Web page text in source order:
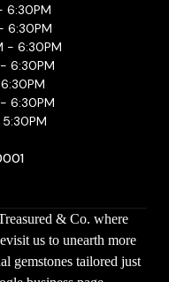
6:30PM
6:30PM
- 6:30PM
6:30PM
6:30PM
5:30PM
& Co. where
us to unearth more
gemstones tailored just